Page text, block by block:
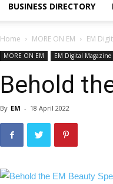
BUSINESS DIRECTORY
Home MORE ON EM EM
MORE ON EM EM Digital Magazine
Behold
By EM - 18 April 2022